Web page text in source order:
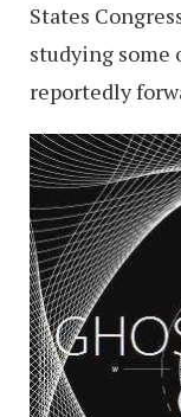
States
studying some
reportedly